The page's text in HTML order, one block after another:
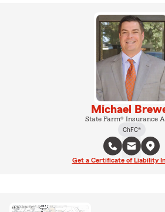
Michael
State Farm® Insurance
ChFC®
Get a Certificate of Liability